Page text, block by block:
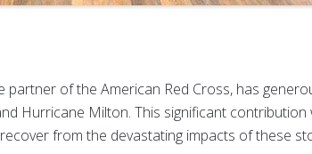
of the American Red Cross, has
Hurricane Milton. This significant contribution
from the devastating impacts of these